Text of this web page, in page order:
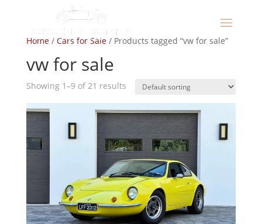
Home/ Cars for Sale/ Products tagged “vw for sale”
vw for sale
Showing 1–9 of 21 results